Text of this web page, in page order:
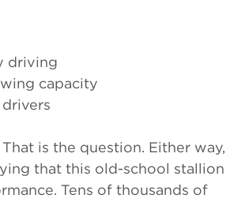
driving
capacity
is the question. Either way,
that this old-school stallion
Tens of thousands of